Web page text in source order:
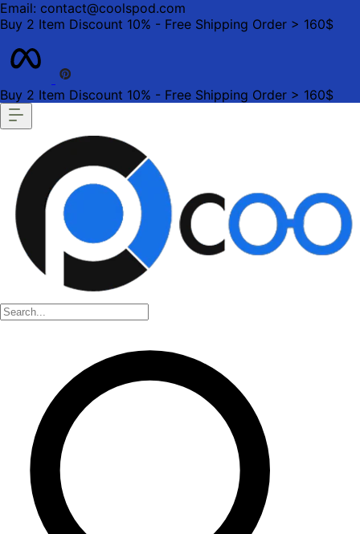
Email: contact@coolspod.com
Buy 2 Item Discount 10% - Free Shipping Order > 160$
Buy 2 Item Discount 10% - Free Shipping Order > 160$